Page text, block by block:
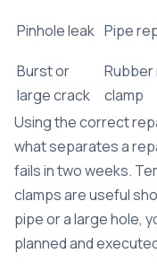
Pinhole leak Pipe
Burst or
large crack
clamp
Using the correct
what separates a
fails in two weeks.
clamps are useful
pipe or a large hole,
planned and